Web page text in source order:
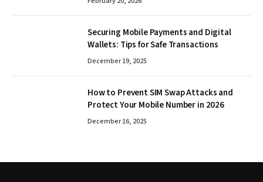
Securing Mobile Payments and Digital
Wallets: Tips for Safe Transactions
December 19, 2025
How to Prevent SIM Swap Attacks and
Protect Your Mobile Number in 2026
December 16, 2025